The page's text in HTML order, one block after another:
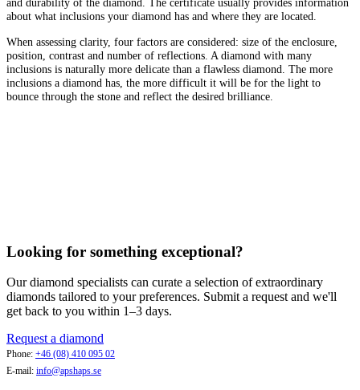
about what inclusions your diamond has and where they are located.
When assessing clarity, four factors are considered: size of the enclosure,
position, contrast and number of reflections. A diamond with many
inclusions is naturally more delicate than a flawless diamond. The more
inclusions a diamond has, the more difficult it will be for the light to
bounce through the stone and reflect the desired brilliance.
Looking for something exceptional?
Our diamond specialists can curate a selection of extraordinary
diamonds tailored to your preferences. Submit a request and we'll
get back to you within 1–3 days.
Request a diamond
Phone: +46 (08) 410 095 02
E-mail: info@apshaps.se